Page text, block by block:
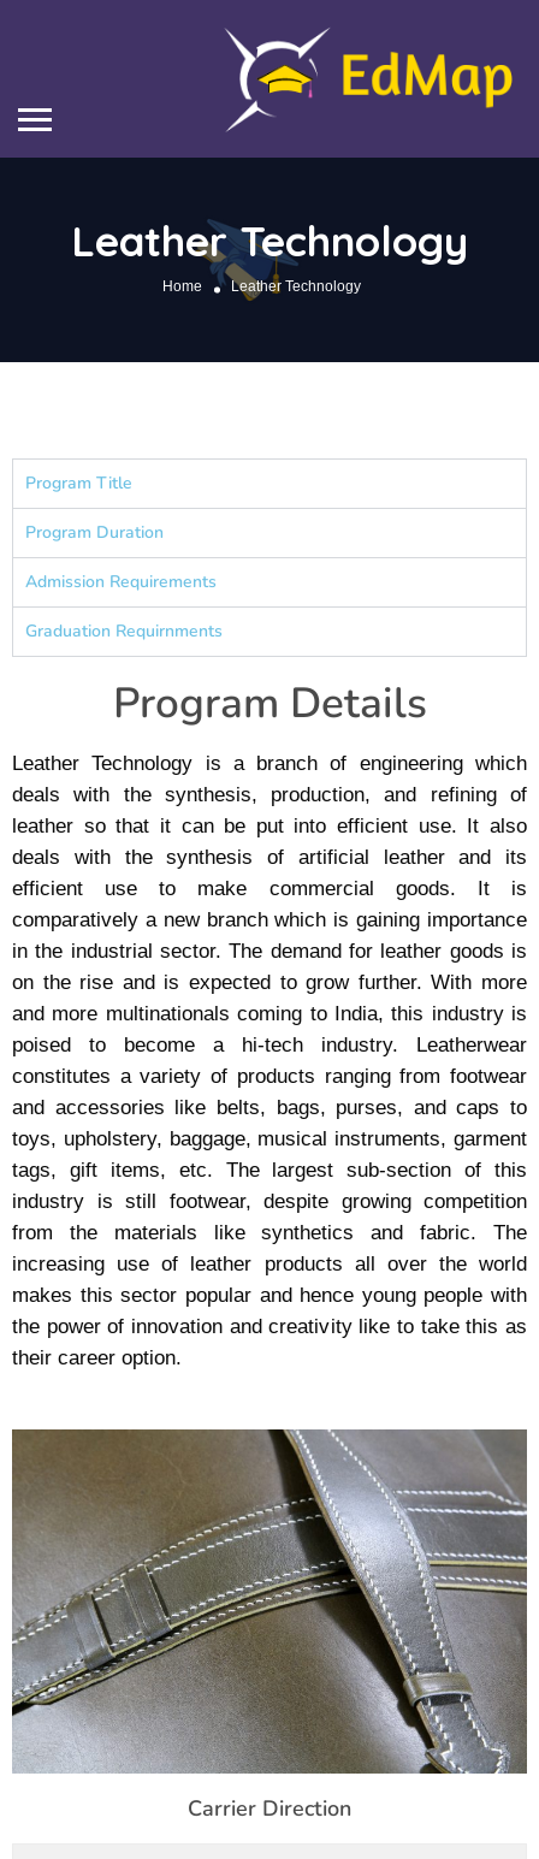
Leather Technology
Home Leather Technology
Program Title
Program Duration
Admission Requirements
Graduation Requirnments
Program Details
Leather Technology is a branch of engineering which
deals with the synthesis, production, and refining of
leather so that it can be put into efficient use. It also
deals with the synthesis of artificial leather and its
efficient use to make commercial goods. It is
comparatively a new branch which is gaining importance
in the industrial sector. The demand for leather goods is
on the rise and is expected to grow further. With more
and more multinationals coming to India, this industry is
poised to become a hi-tech industry. Leatherwear
constitutes a variety of products ranging from footwear
and accessories like belts, bags, purses, and caps to
toys, upholstery, baggage, musical instruments, garment
tags, gift items, etc. The largest sub-section of this
industry is still footwear, despite growing competition
from the materials like synthetics and fabric. The
increasing use of leather products all over the world
makes this sector popular and hence young people with
the power of innovation and creativity like to take this as
their career option.
Carrier Direction